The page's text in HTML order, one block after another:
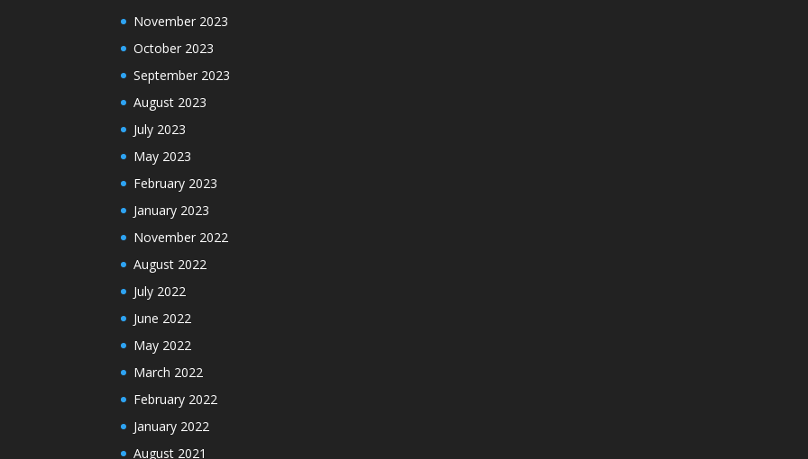
November 2023
October 2023
September 2023
August 2023
July 2023
May 2023
February 2023
January 2023
November 2022
August 2022
July 2022
June 2022
May 2022
March 2022
February 2022
January 2022
August 2021